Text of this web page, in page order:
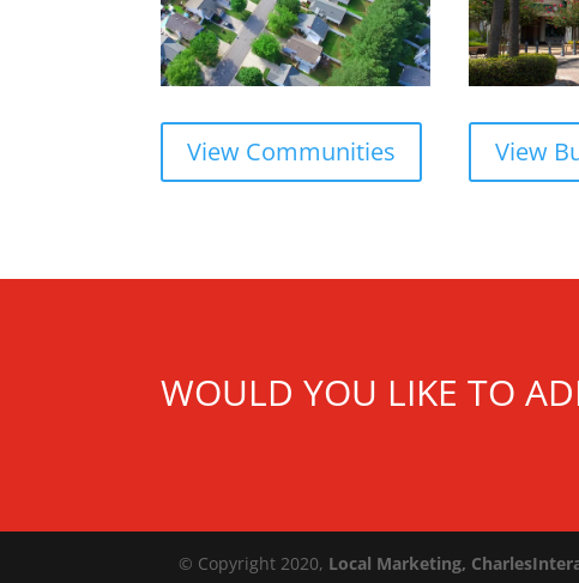
View Communities View
WOULD YOU LIKE TO
© Copyright 2020, Local Marketing,